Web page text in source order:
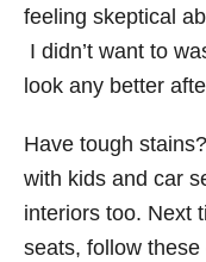
feeling skeptical
I didn’t want to
look any better
Have tough
with kids and car
interiors too. Next
seats, follow